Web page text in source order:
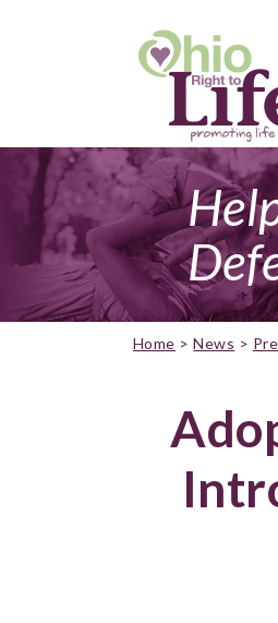
Home >News >